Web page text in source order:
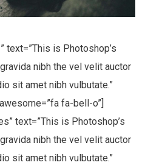
text=”This is Photoshop’s
nibh the vel velit auctor
sit amet nibh vulbutate.”
fa-bell-o”]
text=”This is Photoshop’s
nibh the vel velit auctor
sit amet nibh vulbutate.”